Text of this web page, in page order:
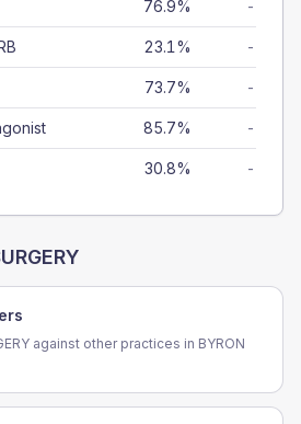
76.9% -
23.1% -
73.7% -
85.7% -
30.8% -
against other practices in BYRON